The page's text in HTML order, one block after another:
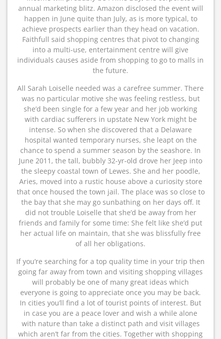
annual marketing blitz. Amazon disclosed the event will
happen in June quite than July, as is more typical, to
achieve prospects earlier than they head on vacation.
Faithfull said shopping centres that pivot to changing
into a multi-use, entertainment centre will give
individuals causes aside from shopping to go to malls in
the future.
All Sarah Loiselle needed was a carefree summer. There
was no particular motive she was feeling restless, but
she’d been single for a few year and her job working
with cardiac sufferers in upstate New York might be
intense. So when she discovered that a Delaware
hospital wanted temporary nurses, she leapt on the
chance to spend a summer season by the seashore. In
June 2011, the tall, bubbly 32-yr-old drove her Jeep into
the sleepy coastal town of Lewes. She and her poodle,
Aries, moved into a rustic house above a curiosity store
that once housed the town jail. The place was so close to
the bay that she may go sunbathing on her days off. It
did not trouble Loiselle that she’d be away from her
friends and family for some time: She felt like she’d put
her actual life on maintain, that she was blissfully free
of all her obligations.
If you’re searching for a top quality time in your trip then
going far away from town and visiting shopping villages
will probably be one of many great ideas which
everyone is going to appreciate once you may be back.
In cities you’ll find a lot of tourist points of interest. But
in case you are a peace lover and wish a while alone
with nature than take a distinct path and visit villages
which aren’t far from the cities. Together with shopping